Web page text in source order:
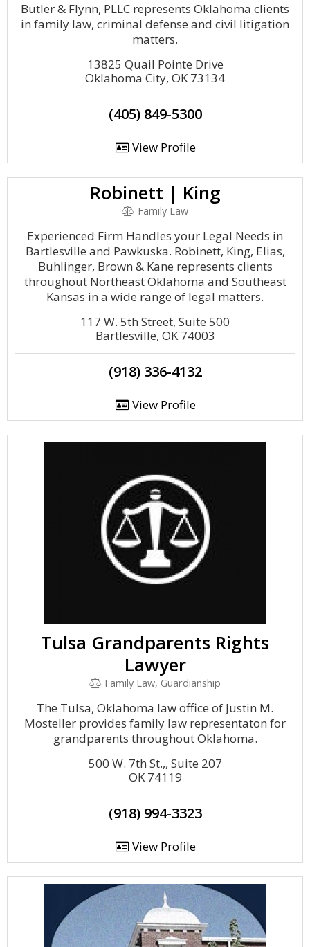
Butler & Flynn, PLLC represents Oklahoma clients
in family law, criminal defense and civil litigation
matters.
13825 Quail Pointe Drive
Oklahoma City, OK 73134
(405) 849-5300
View Profile
Robinett | King
Family Law
Experienced Firm Handles your Legal Needs in
Bartlesville and Pawkuska. Robinett, King, Elias,
Buhlinger, Brown & Kane represents clients
throughout Northeast Oklahoma and Southeast
Kansas in a wide range of legal matters.
117 W. 5th Street, Suite 500
Bartlesville, OK 74003
(918) 336-4132
View Profile
Tulsa Grandparents Rights
Lawyer
Family Law, Guardianship
The Tulsa, Oklahoma law office of Justin M.
Mosteller provides family law representaton for
grandparents throughout Oklahoma.
500 W. 7th St.,, Suite 207
OK 74119
(918) 994-3323
View Profile